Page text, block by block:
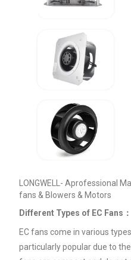
LONGWELL- Aprofessional
fans & Blowers & Motors
Different Types of EC Fans：
EC fans come in various
particularly popular due to